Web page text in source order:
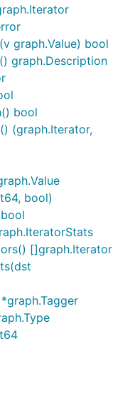
graph.Value) bool
graph.Description
bool
(graph.Iterator,
bool)
[]graph.Iterator